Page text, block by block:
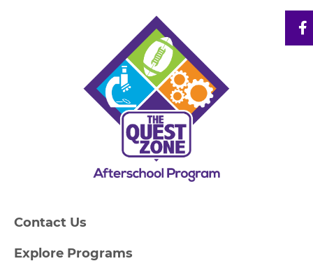
Contact Us
Explore Programs